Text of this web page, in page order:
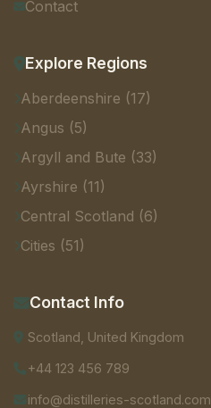
Contact
Explore Regions
Aberdeenshire (17)
Angus (5)
Argyll and Bute (33)
Ayrshire (11)
Central Scotland (6)
Cities (51)
Contact Info
Scotland, United Kingdom
+44 123 456 789
info@distilleries-scotland.com